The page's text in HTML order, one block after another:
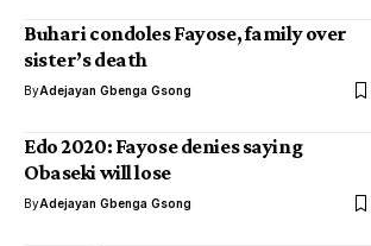
Buhari condoles Fayose, family over
sister’s death
ByAdejayan Gbenga Gsong
Edo 2020: Fayose denies saying
Obaseki will lose
ByAdejayan Gbenga Gsong